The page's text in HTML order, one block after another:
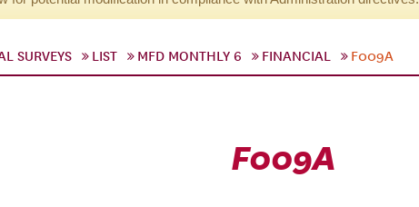
SURVEYS LIST MFD MONTHLY 6 FINANCIAL F009A
F009A